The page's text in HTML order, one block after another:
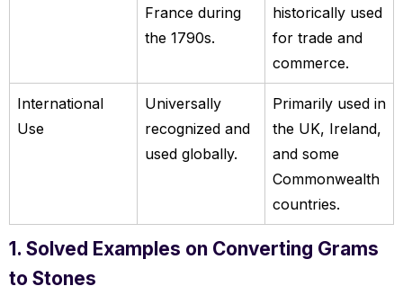
France during
the 1790s.
historically used
for trade and
commerce.
International
Use
Universally
recognized and
used globally.
Primarily used in
the UK, Ireland,
and some
Commonwealth
countries.
1. Solved Examples on Converting Grams
to Stones